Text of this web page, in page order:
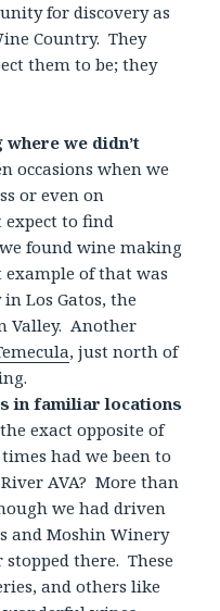
for discovery as
Country. They
them to be; they
we didn’t
occasions when we
or even on
expect to find
found wine making
example of that was
Los Gatos, the
Valley. Another
, just north of
in familiar locations
exact opposite of
had we been to
AVA? More than
we had driven
and Moshin Winery
there. These
and others like